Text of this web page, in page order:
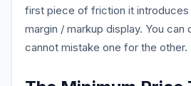
first piece of friction it
margin / markup display. You can
cannot mistake one for the other.